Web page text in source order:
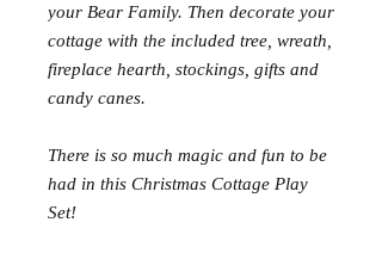
your Bear Family. Then decorate your
cottage with the included tree, wreath,
fireplace hearth, stockings, gifts and
candy canes.
There is so much magic and fun to be
had in this Christmas Cottage Play
Set!